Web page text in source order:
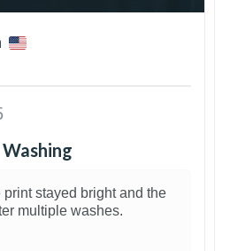
stayed bright and the
multiple washes.